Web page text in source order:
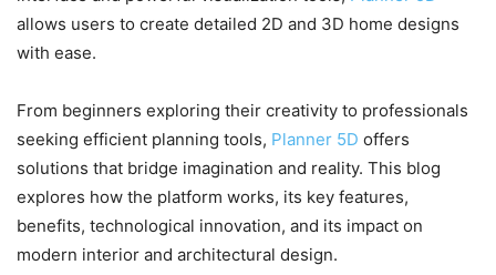
allows users to create detailed 2D and 3D home designs
with ease.
From beginners exploring their creativity to professionals
seeking efficient planning tools, Planner 5D offers
solutions that bridge imagination and reality. This blog
explores how the platform works, its key features,
benefits, technological innovation, and its impact on
modern interior and architectural design.